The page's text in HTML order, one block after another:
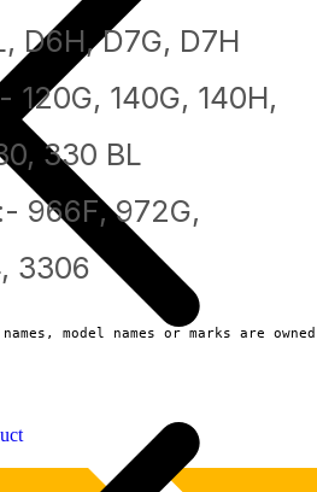
D6H, D7G, D7H
120G, 140G, 140H,
330 BL
966F, 972G,
3306
model names or marks are